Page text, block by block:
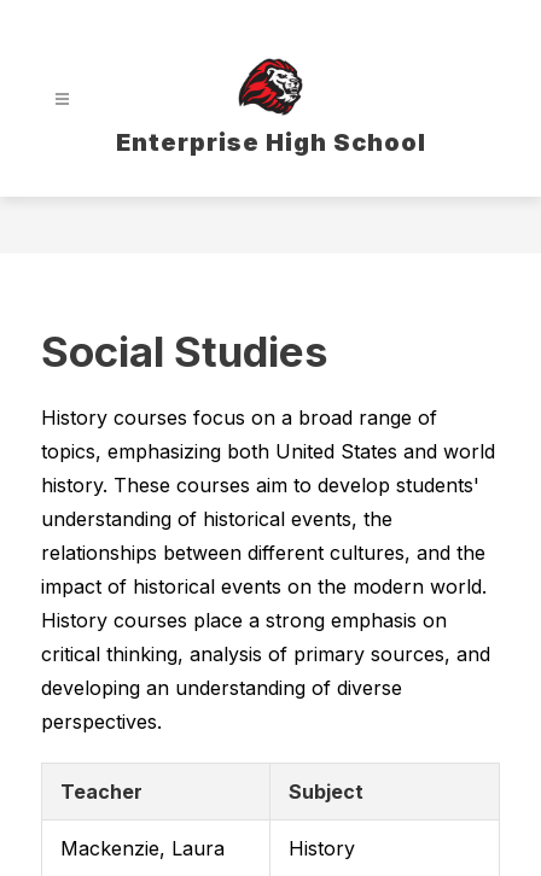
Enterprise High School
Social Studies
History courses focus on a broad range of
topics, emphasizing both United States and world
history. These courses aim to develop students'
understanding of historical events, the
relationships between different cultures, and the
impact of historical events on the modern world.
History courses place a strong emphasis on
critical thinking, analysis of primary sources, and
developing an understanding of diverse
perspectives.
Teacher Subject
Mackenzie, Laura History